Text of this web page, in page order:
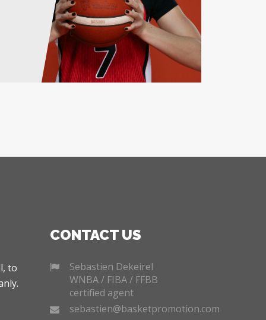
to
CONTACT US
Sebastien Dekeirel
WNBA / FIBA / FFBB
certified agent
sebastien@basketpromotion.com